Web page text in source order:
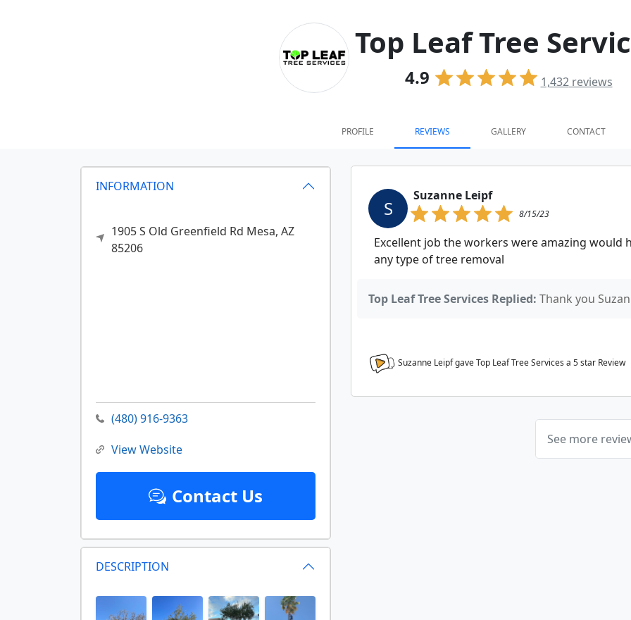
Top Leaf Tree
4.9 1,432reviews
PROFILE REVIEWS GALLERY CONTACT
INFORMATION
1905 S Old Greenfield Rd Mesa, AZ
85206
(480) 916-9363
View Website
Contact Us
DESCRIPTION
S
Suzanne Leipf
8/15/23
Excellent job the workers were amazing
any type of tree removal
Top Leaf Tree Services Replied: Thank you
Suzanne Leipf gave Top Leaf Tree Services a 5star Review
See more